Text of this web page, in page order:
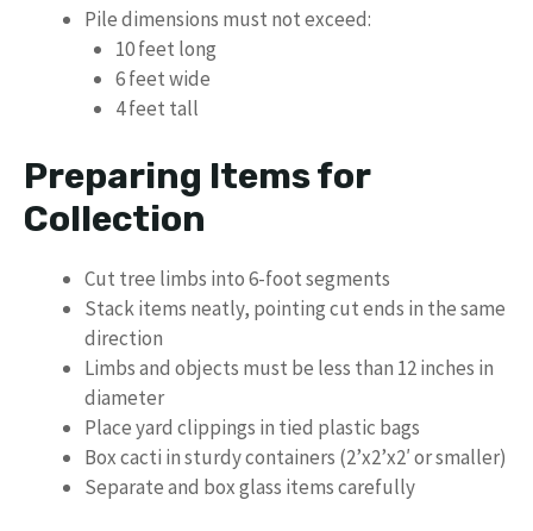
Pile dimensions must not exceed:
10 feet long
6 feet wide
4 feet tall
Preparing Items for
Collection
Cut tree limbs into 6-foot segments
Stack items neatly, pointing cut ends in the same
direction
Limbs and objects must be less than 12 inches in
diameter
Place yard clippings in tied plastic bags
Box cacti in sturdy containers (2’x2’x2′ or smaller)
Separate and box glass items carefully